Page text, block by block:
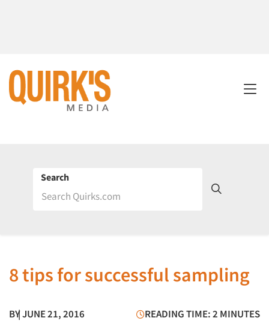
Search
8 tips for successful sampling
BY| JUNE 21, 2016 READING TIME: 2 MINUTES